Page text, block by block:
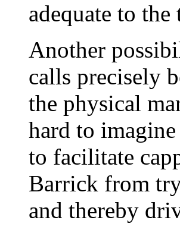
adequate to the
Another
calls precisely
the physical
hard to
to facilitate
Barrick from
and thereby